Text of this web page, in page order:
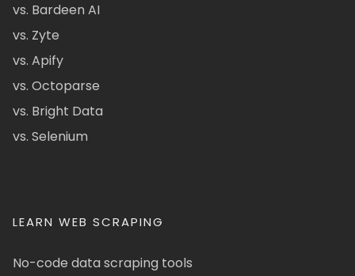
vs. Bardeen AI
vs. Zyte
vs. Apify
vs. Octoparse
vs. Bright Data
vs. Selenium
LEARN WEB SCRAPING
No-code data scraping tools